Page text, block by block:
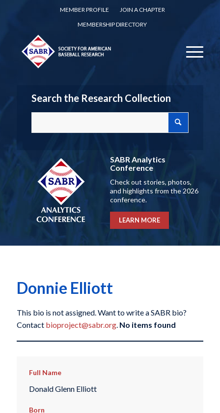
MEMBER PROFILE
JOIN A CHAPTER
MEMBERSHIP DIRECTORY
Search the Research Collection
SABR Analytics
Conference
Check out stories, photos,
and highlights from the 2026
conference.
LEARN MORE
Donnie Elliott
This bio is not assigned. Want to write a SABR bio?
Contact bioproject@sabr.org. No items found
Full Name
Donald Glenn Elliott
Born